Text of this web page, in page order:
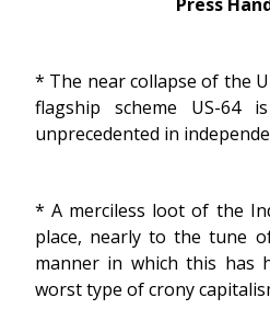
* The near collapse of the
flagship scheme US-64
unprecedented in
* A merciless loot of the
place, nearly to the tune
manner in which this has
worst type of crony